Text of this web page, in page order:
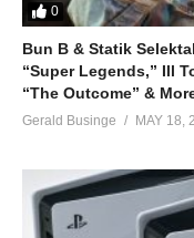
0
Bun B & Statik
“Super Legends,” Ill
“The Outcome” &
Gerald Businge MAY 18,